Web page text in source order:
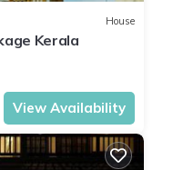
House
Kerala
View Availability